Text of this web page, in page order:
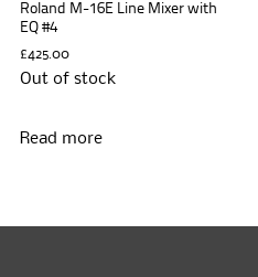
Roland M-16E Line Mixer with
EQ #4
£425.00
Out of stock
Read more